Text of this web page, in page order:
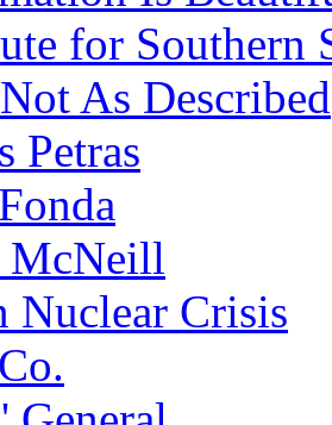
for Southern
As Described
Petras
McNeill
Nuclear Crisis